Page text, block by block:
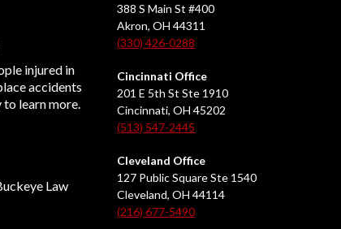
injured in
accidents
to learn more.
Law
388 S Main St #400
Akron, OH 44311
(330) 426-0288
Cincinnati Office
201 E 5th St Ste 1910
Cincinnati, OH 45202
(513) 547-2445
Cleveland Office
127 Public Square Ste 1540
Cleveland, OH 44114
(216) 677-5490